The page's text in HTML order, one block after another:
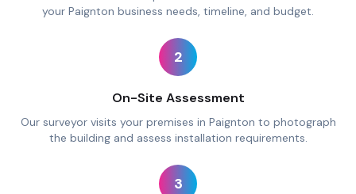
your Paignton business needs, timeline, and budget.
2
On-Site Assessment
Our surveyor visits your premises in Paignton to photograph
the building and assess installation requirements.
3